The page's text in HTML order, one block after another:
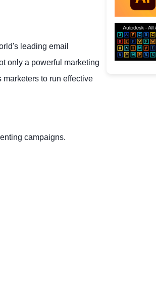
leading email
only a powerful marketing
to run effective
campaigns.